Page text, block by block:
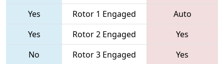
Yes Rotor 1 Engaged
Auto
Yes
Rotor 2 Engaged
Yes
No
Rotor 3 Engaged
Yes